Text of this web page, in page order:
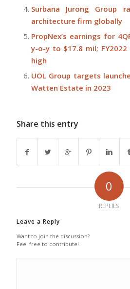
Surbana Jurong Group
architecture firm globally
PropNex’s earnings for
y-o-y to $17.8 mil;
high
UOL Group targets
Watten Estate in 2023
Share this entry
0
REPLIES
Leave a Reply
Want to join the discussion?
Feel free to contribute!